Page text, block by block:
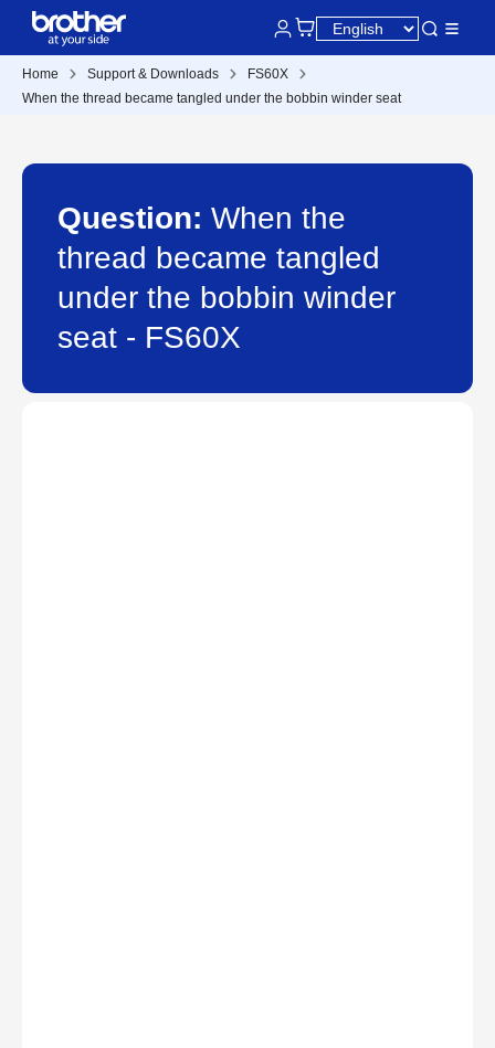
Home Support & Downloads
FS60X
When the thread became tangled under the bobbin winder seat
Question: When the
thread became tangled
under the bobbin winder
seat - FS60X